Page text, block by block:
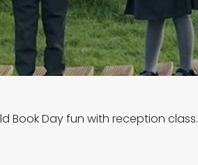
Book Day fun with reception class.